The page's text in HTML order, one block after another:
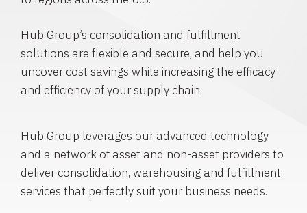
Hub Group’s consolidation and fulfillment
solutions are flexible and secure, and help you
uncover cost savings while increasing the efficacy
and efficiency of your supply chain.
Hub Group leverages our advanced technology
and a network of asset and non-asset providers to
deliver consolidation, warehousing and fulfillment
services that perfectly suit your business needs.